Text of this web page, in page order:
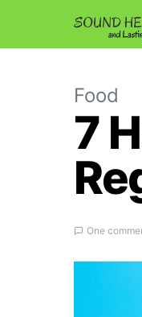
Food
7
One